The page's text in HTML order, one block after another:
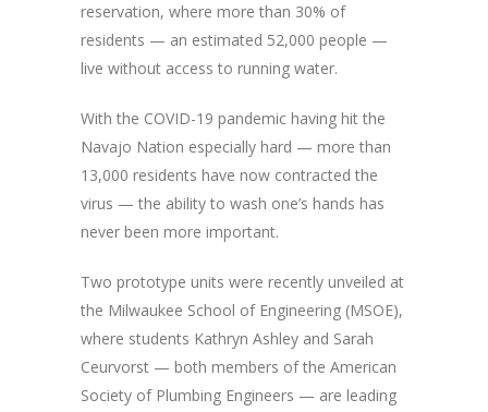
reservation, where more than 30% of
residents — an estimated 52,000 people —
live without access to running water.
With the COVID-19 pandemic having hit the
Navajo Nation especially hard — more than
13,000 residents have now contracted the
virus — the ability to wash one’s hands has
never been more important.
Two prototype units were recently unveiled at
the Milwaukee School of Engineering (MSOE),
where students Kathryn Ashley and Sarah
Ceurvorst — both members of the American
Society of Plumbing Engineers — are leading